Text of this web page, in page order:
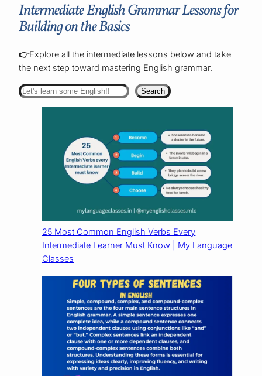
Intermediate English Grammar Lessons for
Building on the Basics
👉Explore all the intermediate lessons below and take
the next step toward mastering English grammar.
Search Search
25 Most Common English Verbs Every
Intermediate Learner Must Know | My Language
Classes